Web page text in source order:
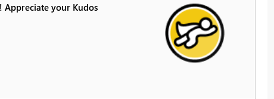
Appreciate your Kudos